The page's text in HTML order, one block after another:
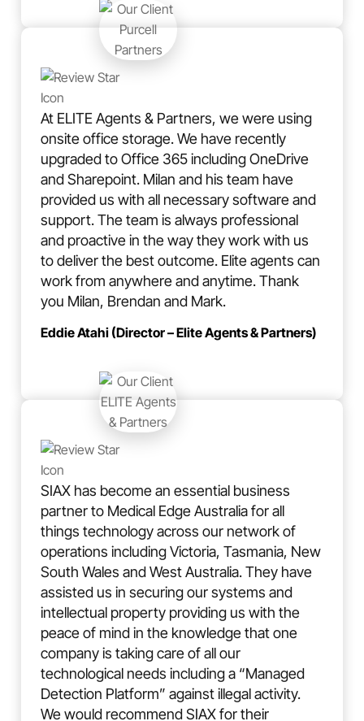
At ELITE Agents & Partners, we were using
onsite office storage. We have recently
upgraded to Office 365 including OneDrive
and Sharepoint. Milan and his team have
provided us with all necessary software and
support. The team is always professional
and proactive in the way they work with us
to deliver the best outcome. Elite agents can
work from anywhere and anytime. Thank
you Milan, Brendan and Mark.
Eddie Atahi (Director – Elite Agents & Partners)
SIAX has become an essential business
partner to Medical Edge Australia for all
things technology across our network of
operations including Victoria, Tasmania, New
South Wales and West Australia. They have
assisted us in securing our systems and
intellectual property providing us with the
peace of mind in the knowledge that one
company is taking care of all our
technological needs including a “Managed
Detection Platform” against illegal activity.
We would recommend SIAX for their